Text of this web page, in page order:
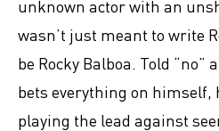
unknown actor with an
wasn’t just meant to write
be Rocky Balboa. Told “no”
bets everything on himself,
playing the lead against